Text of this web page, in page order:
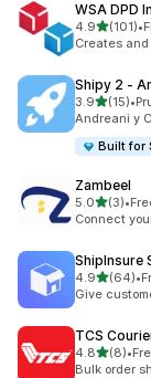
WSA DPD
4.9out of 5
(101)
101 total •
Creates
Shipy 2 ‑
3.9out of 5
(15)
15 total •
Andreani y
Built for
Zambeel
5.0out of 5
(3)
3 total •
Connect
ShipInsure
4.9out of 5
(64)
64 total •
Give
TCS
4.8out of 5
(8)
8 total •
Bulk order